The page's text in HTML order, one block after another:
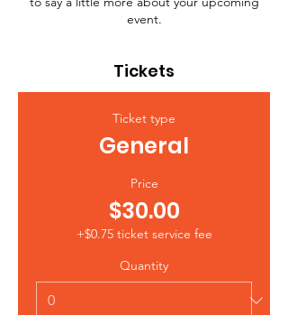
event.
Tickets
Ticket type
General
Price
$30.00
+$0.75 ticket service fee
Quantity